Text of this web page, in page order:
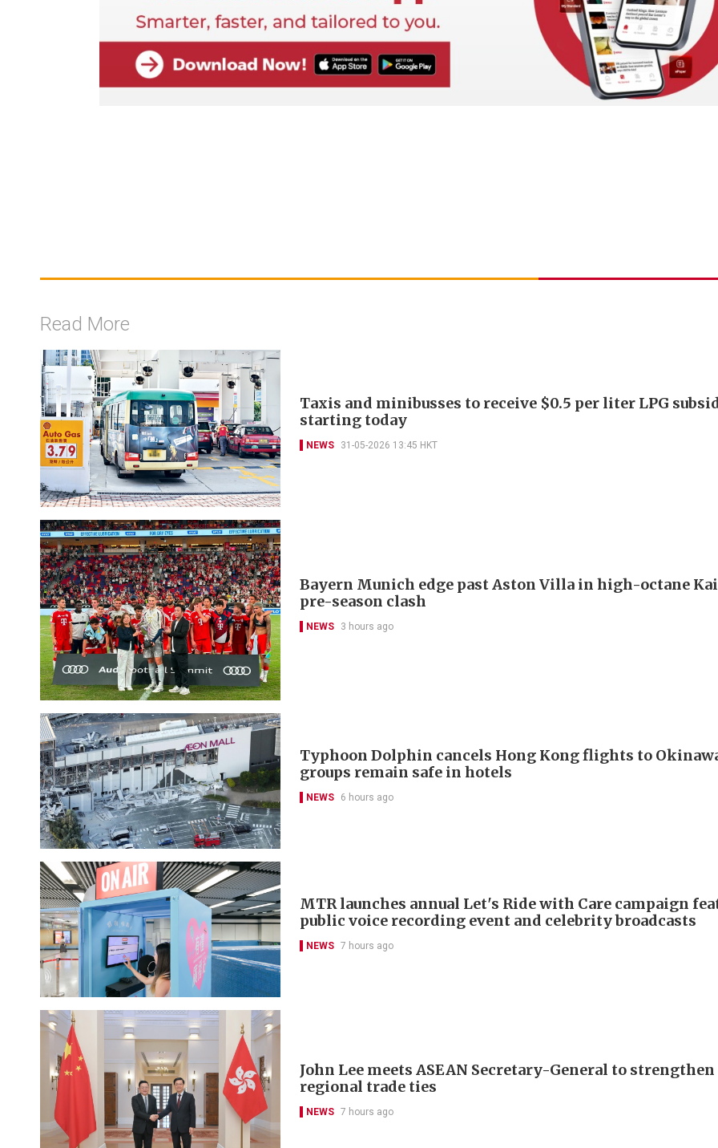
Read More
Taxis and minibusses to receive $0.5 per liter LPG
starting today
NEWS 31-05-2026 13:45 HKT
Bayern Munich edge past Aston Villa in high-octane
pre-season clash
NEWS 3 hours ago
Typhoon Dolphin cancels Hong Kong flights to
groups remain safe in hotels
NEWS 6 hours ago
MTR launches annual Let's Ride with Care campaign
public voice recording event and celebrity broadcasts
NEWS 7 hours ago
John Lee meets ASEAN Secretary-General to strengthen
regional trade ties
NEWS 7 hours ago